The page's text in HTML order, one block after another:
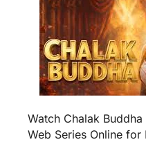
Watch Chalak
Web Series Online for